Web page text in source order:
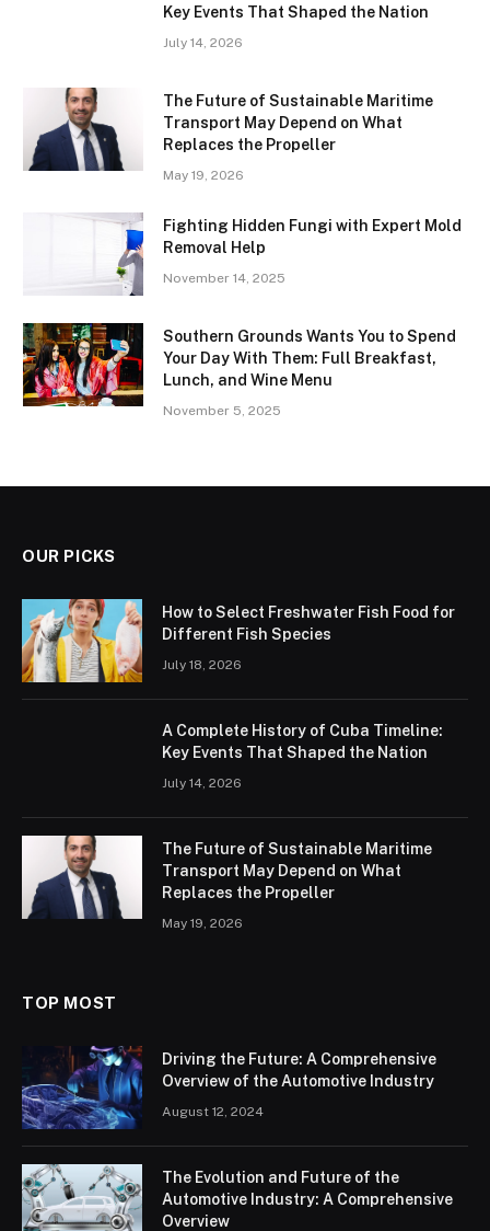
Key Events That Shaped the Nation
July 14, 2026
The Future of Sustainable Maritime
Transport May Depend on What
Replaces the Propeller
May 19, 2026
Fighting Hidden Fungi with Expert Mold
Removal Help
November 14, 2025
Southern Grounds Wants You to Spend
Your Day With Them: Full Breakfast,
Lunch, and Wine Menu
November 5, 2025
OUR PICKS
How to Select Freshwater Fish Food for
Different Fish Species
July 18, 2026
A Complete History of Cuba Timeline:
Key Events That Shaped the Nation
July 14, 2026
The Future of Sustainable Maritime
Transport May Depend on What
Replaces the Propeller
May 19, 2026
TOP MOST
Driving the Future: A Comprehensive
Overview of the Automotive Industry
August 12, 2024
The Evolution and Future of the
Automotive Industry: A Comprehensive
Overview